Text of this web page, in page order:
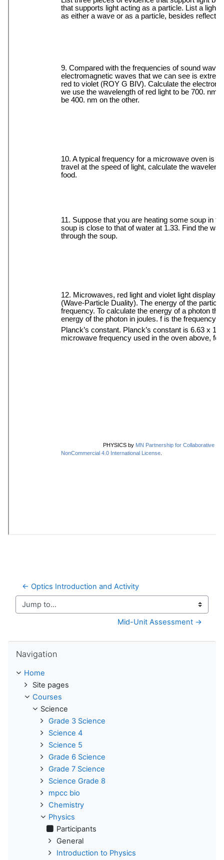
← Optics Introduction and Activity
Jump to...
Mid-Unit Assessment →
Navigation
Home
Site pages
Courses
Science
Grade 3 Science
Science 4
Science 5
Grade 6 Science
Grade 7 Science
Science Grade 8
mpcc bio
Chemistry
Physics
Participants
General
Introduction to Physics